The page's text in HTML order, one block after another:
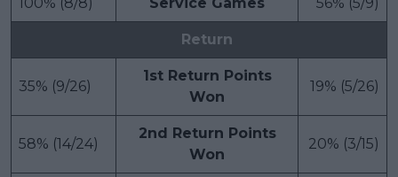
Return
35% (9/26)
1st Return Points
Won
19% (5/26)
58% (14/24)
2nd Return Points
Won
20% (3/15)